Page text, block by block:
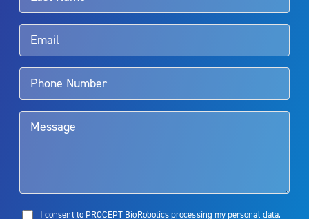
Aquablation therapy is performed by urologists. Patients should
talk to their doctor to determine if Aquablation therapy is right for
them. Patients and doctors should review the potential benefits and
limitations of treatment together.